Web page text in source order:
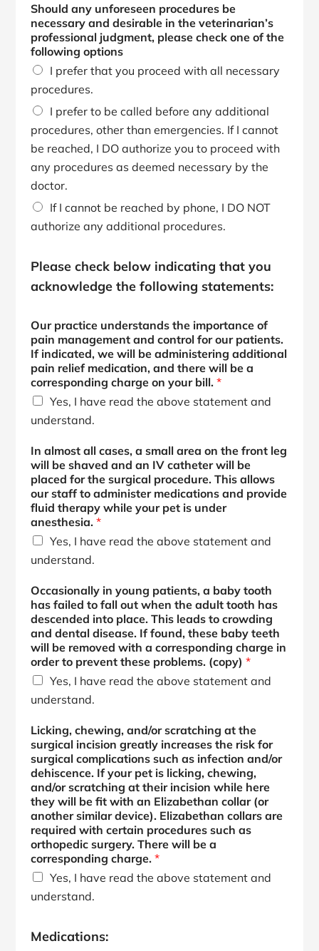
Should any unforeseen procedures be
necessary and desirable in the veterinarian’s
professional judgment, please check one of the
following options
I prefer that you proceed with all necessary
procedures.
I prefer to be called before any additional
procedures, other than emergencies. If I cannot
be reached, I DO authorize you to proceed with
any procedures as deemed necessary by the
doctor.
If I cannot be reached by phone, I DO NOT
authorize any additional procedures.
p
i
n
i
s
i
l
,
Please check below indicating that you
acknowledge the following statements:
Our practice understands the importance of
pain management and control for our patients.
If indicated, we will be administering additional
pain relief medication, and there will be a
corresponding charge on your bill.*
Yes, I have read the above statement and
understand.
In almost all cases, a small area on the front leg
will be shaved and an IV catheter will be
placed for the surgical procedure. This allows
our staff to administer medications and provide
fluid therapy while your pet is under
anesthesia.*
Yes, I have read the above statement and
understand.
Occasionally in young patients, a baby tooth
has failed to fall out when the adult tooth has
descended into place. This leads to crowding
and dental disease. If found, these baby teeth
will be removed with a corresponding charge in
order to prevent these problems. (copy)*
Yes, I have read the above statement and
understand.
Licking, chewing, and/or scratching at the
surgical incision greatly increases the risk for
surgical complications such as infection and/or
dehiscence. If your pet is licking, chewing,
and/or scratching at their incision while here
they will be fit with an Elizabethan collar (or
another similar device). Elizabethan collars are
required with certain procedures such as
orthopedic surgery. There will be a
corresponding charge.*
Yes, I have read the above statement and
understand.
Medications: